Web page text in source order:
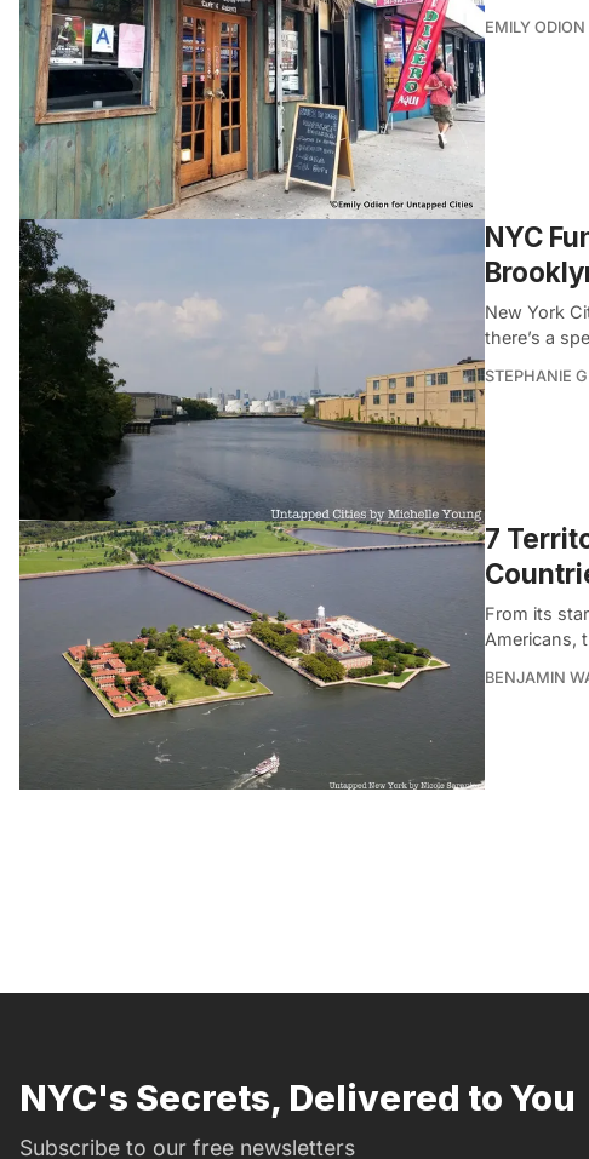
EMILY ODION
NYC
New York
there’s a
STEPHANIE
7
From its
Americans,
BENJAMIN
NYC's Secrets, Delivered to You
Subscribe to our free newsletters